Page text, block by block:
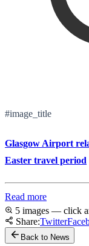
#image_title
Glasgow Airport
Easter travel period
Read more
5 images — click
Share:Twitter
Back to News